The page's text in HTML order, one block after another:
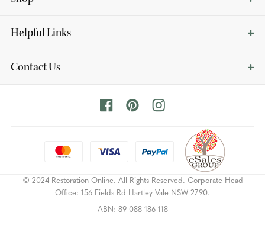
Helpful Links
Contact Us
© 2024 Restoration Online. All Rights Reserved. Corporate Head
Office: 156 Fields Rd Hartley Vale NSW 2790.
ABN: 89 088 186 118